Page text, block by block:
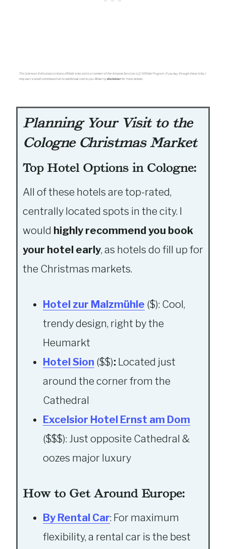
Planning Your Visit to the
Cologne Christmas Market
Top Hotel Options in Cologne:
All of these hotels are top-rated,
centrally located spots in the city. I
would highly recommend you book
your hotel early, as hotels do fill up for
the Christmas markets.
Hotel zur Malzmühle ($): Cool,
trendy design, right by the
Heumarkt
Hotel Sion ($$): Located just
around the corner from the
Cathedral
Excelsior Hotel Ernst am Dom
($$$): Just opposite Cathedral &
oozes major luxury
How to Get Around Europe:
By Rental Car: For maximum
flexibility, a rental car is the best